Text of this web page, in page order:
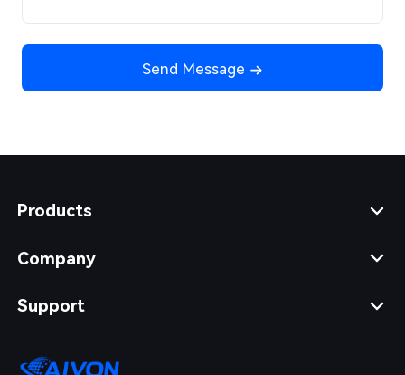
Send Message
Products
Company
Support